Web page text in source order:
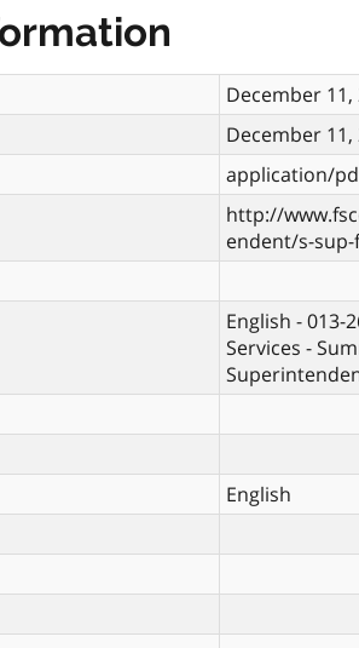
December 11,
December 11,
application/
http://
endent/s-sup-
English - 013-
Services -
English